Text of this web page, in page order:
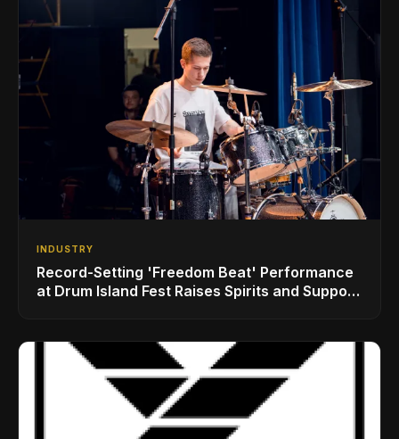
INDUSTRY
Record-Setting 'Freedom Beat' Performance
at Drum Island Fest Raises Spirits and Support